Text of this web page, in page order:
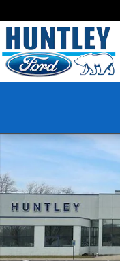
Used 2025 Mazda